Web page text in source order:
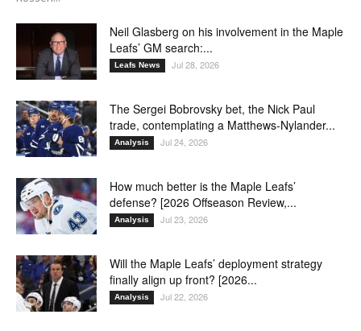
Neil Glasberg on his involvement in the Maple
Leafs’ GM search:...
Leafs News Jul 28, 2026
The Sergei Bobrovsky bet, the Nick Paul
trade, contemplating a Matthews-Nylander...
Analysis Jul 24, 2026
How much better is the Maple Leafs’
defense? [2026 Offseason Review,...
Analysis Jul 23, 2026
Will the Maple Leafs’ deployment strategy
finally align up front? [2026...
Analysis Jul 22, 2026